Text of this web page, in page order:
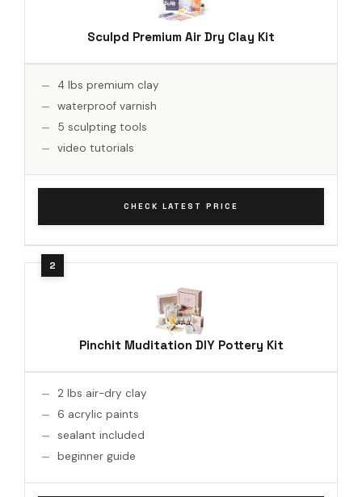
Sculpd Premium Air Dry Clay Kit
4 lbs premium clay
waterproof varnish
5 sculpting tools
video tutorials
CHECK LATEST PRICE
Pinchit Muditation DIY Pottery Kit
2 lbs air-dry clay
6 acrylic paints
sealant included
beginner guide